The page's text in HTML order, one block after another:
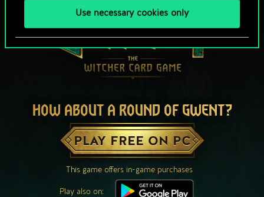
Use necessary cookies only
HOW ABOUT A ROUND OF GWENT?
PLAY FREE ON PC
This game offers in-game purchases
Play also on: